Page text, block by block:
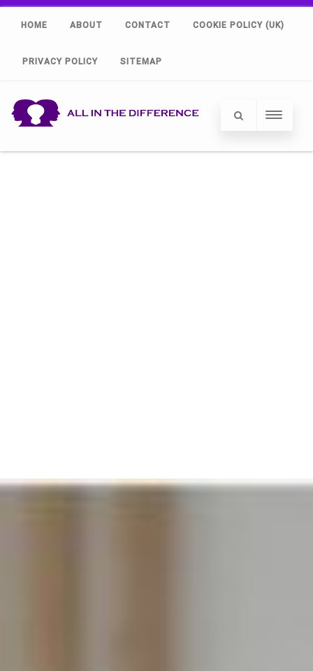
HOME ABOUT CONTACT COOKIE POLICY (UK)
PRIVACY POLICY SITEMAP